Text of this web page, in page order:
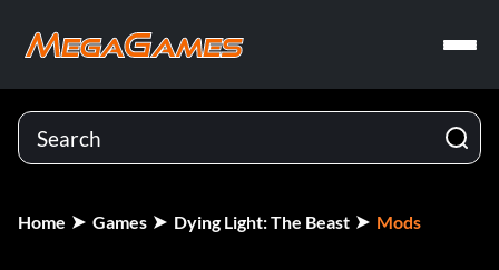
Home Games Dying Light: The Beast Mods